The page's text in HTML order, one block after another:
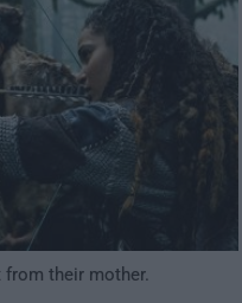
their mother.